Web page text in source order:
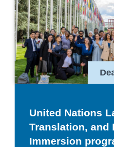
United Nations
Translation, and
Immersion